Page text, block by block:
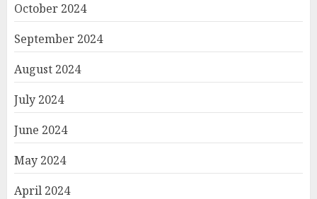
October 2024
September 2024
August 2024
July 2024
June 2024
May 2024
April 2024